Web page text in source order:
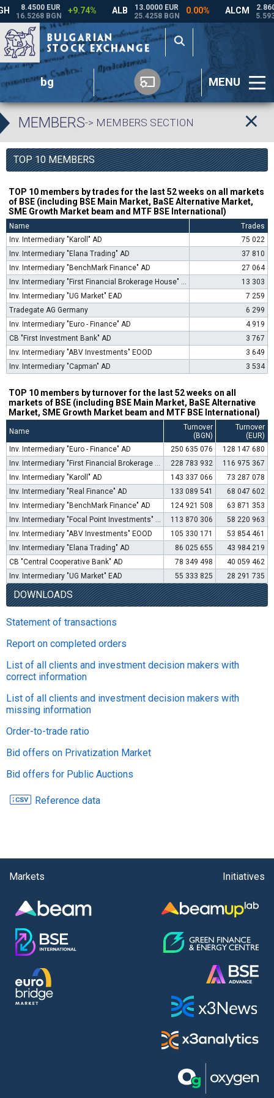
bg MENU
MEMBERS-> MEMBERS SECTION
TOP 10 MEMBERS
TOP 10 members by trades for the last 52 weeks on all markets
of BSE (including BSE Main Market, BaSE Alternative Market,
SME Growth Market beam and MTF BSE International)
Name
Trades
Inv. Intermediary "Karoll" AD
75 022
Inv. Intermediary "Elana Trading" AD
37 810
Inv. Intermediary "BenchMark Finance" AD
27 064
Inv. Intermediary "First Financial Brokerage House" EOOD
13 303
Inv. Intermediary "UG Market" EAD
7 259
Tradegate AG Germany
6 299
Inv. Intermediary "Euro - Finance" AD
4 919
CB "First Investment Bank" AD
3 767
Inv. Intermediary "ABV Investments" EOOD
3 649
Inv. Intermediary "Capman" AD
3 534
TOP 10 members by turnover for the last 52 weeks on all
markets of BSE (including BSE Main Market, BaSE Alternative
Market, SME Growth Market beam and MTF BSE International)
Name
Turnover
(BGN)
Turnover
(EUR)
Inv. Intermediary "Euro - Finance" AD
250 635 076
128 147 680
Inv. Intermediary "First Financial Brokerage House" EOOD
228 783 932
116 975 367
Inv. Intermediary "Karoll" AD
143 337 066
73 287 078
Inv. Intermediary "Real Finance" AD
133 089 541
68 047 602
Inv. Intermediary "BenchMark Finance" AD
124 921 508
63 871 353
Inv. Intermediary "Focal Point Investments" AD
113 870 306
58 220 963
Inv. Intermediary "ABV Investments" EOOD
105 330 171
53 854 461
Inv. Intermediary "Elana Trading" AD
86 025 655
43 984 219
CB "Central Cooperative Bank" AD
78 349 498
40 059 462
Inv. Intermediary "UG Market" EAD
55 333 825 28 291 735
DOWNLOADS
Statement of transactions
Report on completed orders
List of all clients and investment decision makers with
correct information
List of all clients and investment decision makers with
missing information
Order-to-trade ratio
Bid offers on Privatization Market
Bid offers for Public Auctions
Reference data
Markets Initiatives